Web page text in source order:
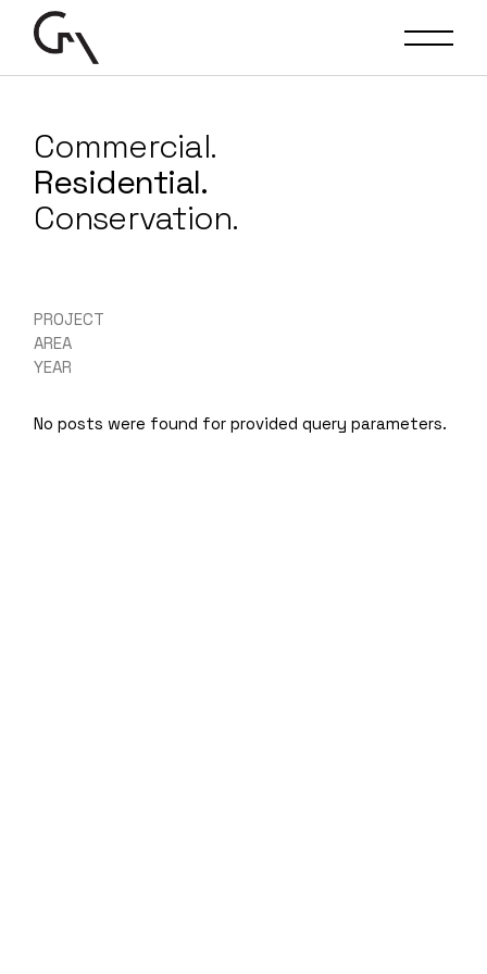
Commercial.
Residential.
Conservation.
PROJECT
AREA
YEAR
No posts were found for provided query parameters.